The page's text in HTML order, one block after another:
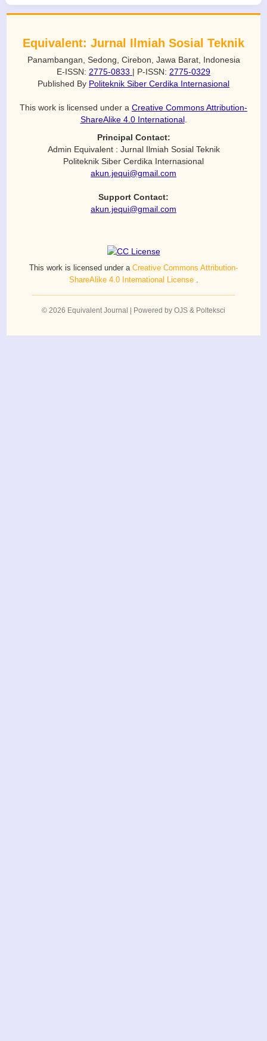
Equivalent: Jurnal Ilmiah Sosial Teknik
Panambangan, Sedong, Cirebon, Jawa Barat, Indonesia
E-ISSN: 2775-0833 | P-ISSN: 2775-0329
Published By Politeknik Siber Cerdika Internasional
This work is licensed under a Creative Commons Attribution-
ShareAlike 4.0 International.
Principal Contact:
Admin Equivalent : Jurnal Ilmiah Sosial Teknik
Politeknik Siber Cerdika Internasional
akun.jequi@gmail.com
Support Contact:
akun.jequi@gmail.com
This work is licensed under a Creative Commons Attribution-
ShareAlike 4.0 International License .
© 2026 Equivalent Journal | Powered by OJS & Polteksci